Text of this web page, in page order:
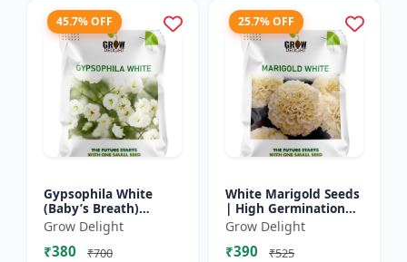
45.7% OFF
Gypsophila White
(Baby’s Breath)
premium flowering
seed
Grow Delight
₹380 ₹700
25.7% OFF
White Marigold Seeds
| High Germination
Flower Seeds | Pure
White Blooms
Grow Delight
₹390 ₹525